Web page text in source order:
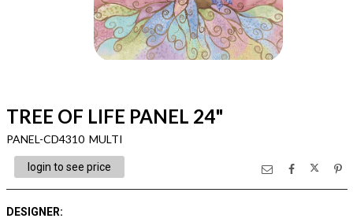
TREE OF LIFE PANEL 24"
PANEL-CD4310 MULTI
login to see price
DESIGNER: